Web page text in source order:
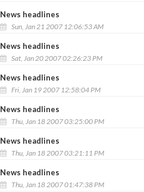
News headlines
Sun, Jan 21 2007 12:06:53 AM
News headlines
Sat, Jan 20 2007 02:26:23 PM
News headlines
Fri, Jan 19 2007 12:58:04 PM
News headlines
Thu, Jan 18 2007 03:25:00 PM
News headlines
Thu, Jan 18 2007 03:21:11 PM
News headlines
Thu, Jan 18 2007 01:47:38 PM